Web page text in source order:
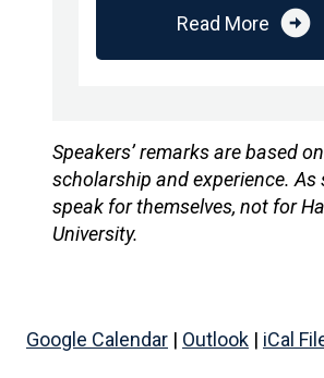
Read More arrow_circle_right
Speakers’ remarks are based
scholarship and experience. As
speak for themselves, not for
University.
Google Calendar | Outlook | iCal